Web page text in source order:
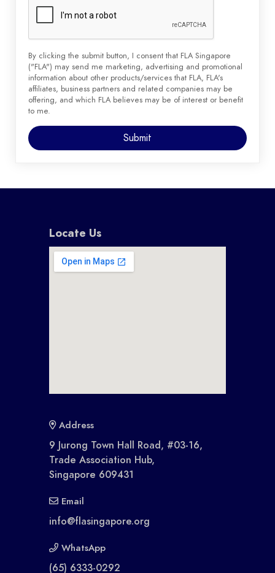
By clicking the submit button, I consent that FLA Singapore
("FLA") may send me marketing, advertising and promotional
information about other products/services that FLA, FLA's
affiliates, business partners and related companies may be
offering, and which FLA believes may be of interest or benefit
to me.
Locate Us
Address
9 Jurong Town Hall Road, #03-16,
Trade Association Hub,
Singapore 609431
Email
info@flasingapore.org
WhatsApp
(65) 6333-0292